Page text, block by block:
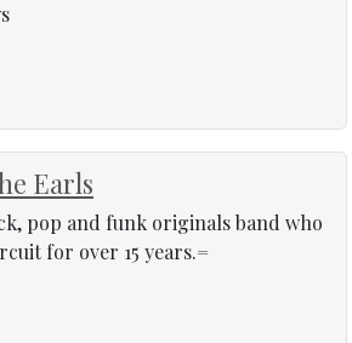
Earls
pop and funk originals band who
for over 15 years.=